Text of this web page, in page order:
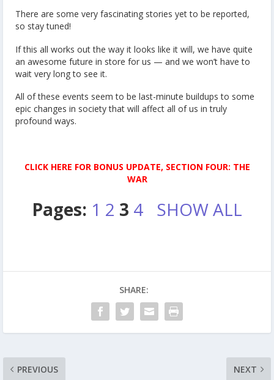
There are some very fascinating stories yet to be reported,
so stay tuned!
If this all works out the way it looks like it will, we have quite
an awesome future in store for us — and we won’t have to
wait very long to see it.
All of these events seem to be last-minute buildups to some
epic changes in society that will affect all of us in truly
profound ways.
CLICK HERE FOR BONUS UPDATE, SECTION FOUR: THE
WAR
Pages: 1 2 3 4 SHOW ALL
SHARE:
PREVIOUS NEXT